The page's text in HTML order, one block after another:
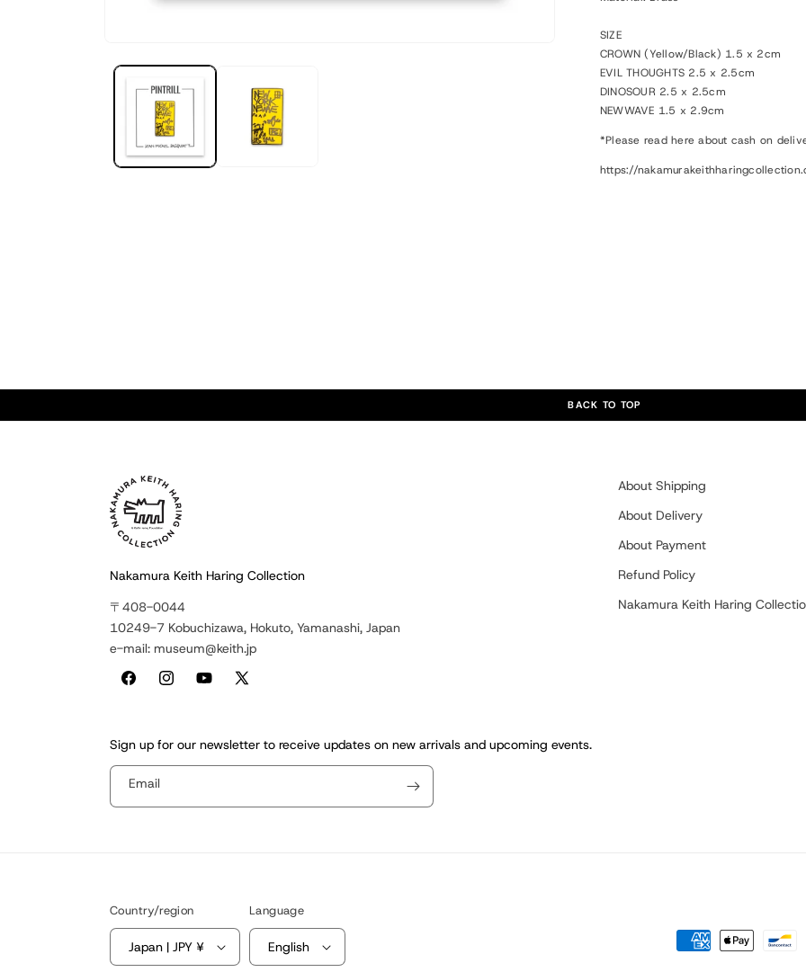
SIZE
CROWN (Yellow/Black) 1.5 x 2cm
EVIL THOUGHTS 2.5 x 2.5cm
DINOSOUR 2.5 x 2.5cm
NEWWAVE 1.5 x 2.9cm
*Please read here about cash on
https://
BACK TO TOP
Nakamura Keith Haring Collection
〒408-0044
10249-7 Kobuchizawa, Hokuto, Yamanashi, Japan
e-mail: museum@keith.jp
FacebookInstagramYouTube
X
About Shipping
About Delivery
About Payment
Refund Policy
Nakamura Keith Haring
Sign up for our newsletter to receive updates on new arrivals and upcoming events.
Email
Country/region
Japan | JPY ¥
Language
English
Payment